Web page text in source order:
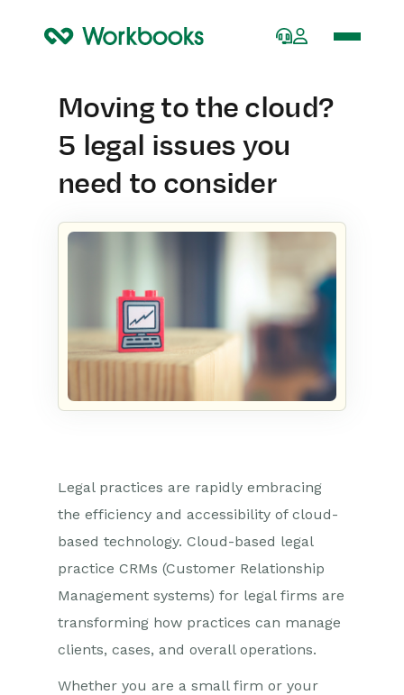
Moving to the cloud?
5 legal issues you
need to consider
Legal practices are rapidly embracing
the efficiency and accessibility of cloud-
based technology. Cloud-based legal
practice CRMs (Customer Relationship
Management systems) for legal firms are
transforming how practices can manage
clients, cases, and overall operations.
Whether you are a small firm or your